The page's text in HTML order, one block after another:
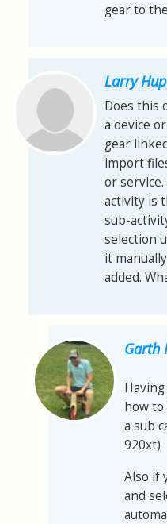
gear to
Larry
Does this
a device
gear
import
or
activity is
sub-
selection
it
added.
Garth
how
a sub
920xt)
Also if
and